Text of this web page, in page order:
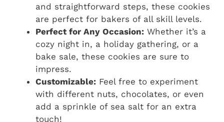
and straightforward steps, these cookies
are perfect for bakers of all skill levels.
Perfect for Any Occasion: Whether it’s a
cozy night in, a holiday gathering, or a
bake sale, these cookies are sure to
impress.
Customizable: Feel free to experiment
with different nuts, chocolates, or even
add a sprinkle of sea salt for an extra
touch!